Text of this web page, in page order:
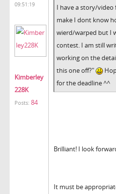
09:51:19
Kimberley
228K
Posts: 84
I have a story/
make I dont know
wierd/warped but I
contest. I am still
working on the
this one off?"
for the deadline ^^
Brilliant! I look
It must be